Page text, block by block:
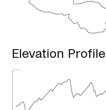
Elevation Profile
331m